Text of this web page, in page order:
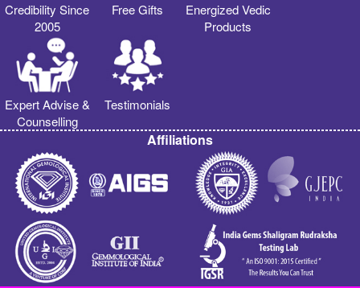
Credibility Since
2005
Free Gifts
Energized Vedic
Products
Expert Advise &
Counselling
Testimonials
Affiliations